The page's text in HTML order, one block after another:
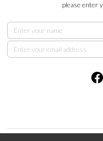
please enter